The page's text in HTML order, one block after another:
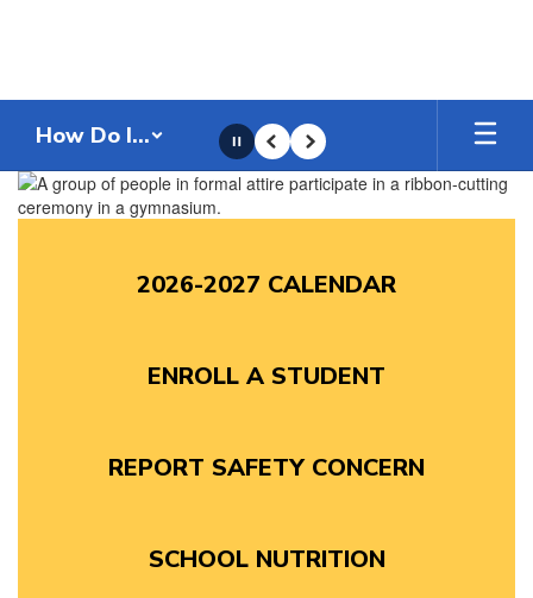
How Do I...
Homepage
PausePrevious
Next
2026-2027 CALENDAR
ENROLL A STUDENT
REPORT SAFETY CONCERN
SCHOOL NUTRITION